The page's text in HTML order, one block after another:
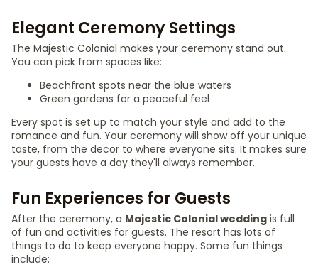
Elegant Ceremony Settings
The Majestic Colonial makes your ceremony stand out.
You can pick from spaces like:
Beachfront spots near the blue waters
Green gardens for a peaceful feel
Every spot is set up to match your style and add to the
romance and fun. Your ceremony will show off your unique
taste, from the decor to where everyone sits. It makes sure
your guests have a day they'll always remember.
Fun Experiences for Guests
After the ceremony, a Majestic Colonial wedding is full
of fun and activities for guests. The resort has lots of
things to do to keep everyone happy. Some fun things
include: